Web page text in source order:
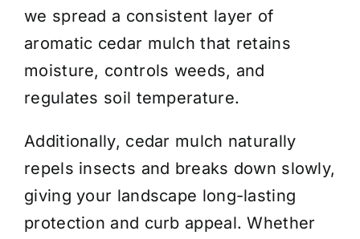
Installation Services
Get a Quote
we spread a consistent layer of
aromatic cedar mulch that retains
moisture, controls weeds, and
regulates soil temperature.
Additionally, cedar mulch naturally
repels insects and breaks down slowly,
giving your landscape long-lasting
protection and curb appeal. Whether